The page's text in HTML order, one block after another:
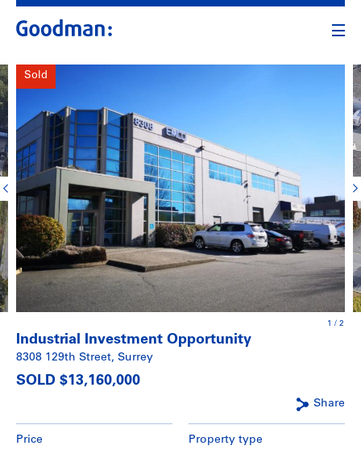
Sold
1 / 2
Industrial Investment Opportunity
8308 129th Street, Surrey
SOLD $13,160,000
Share
Price
Property type